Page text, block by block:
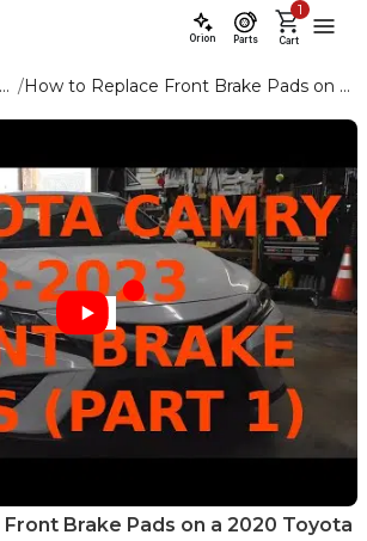
Orion Parts Cart
1
/ How to Replace Front Brake Pads on a 2020 Toyota Camry
Brake Pads on a 2020 Toyota